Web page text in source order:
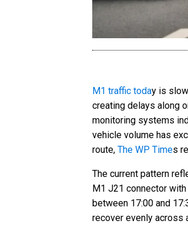
M1 traffic today is
creating delays along
monitoring systems
vehicle volume has
route, The WP Times
The current pattern
M1 J21 connector
between 17:00 and
recover evenly across